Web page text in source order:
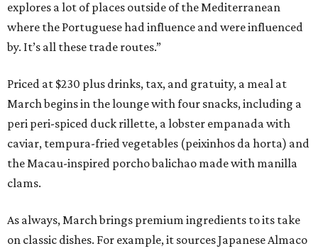
explores a lot of places outside of the Mediterranean
where the Portuguese had influence and were influenced
by. It’s all these trade routes.”
Priced at $230 plus drinks, tax, and gratuity, a meal at
March begins in the lounge with four snacks, including a
peri peri-spiced duck rillette, a lobster empanada with
caviar, tempura-fried vegetables (peixinhos da horta) and
the Macau-inspired porcho balichao made with manilla
clams.
As always, March brings premium ingredients to its take
on classic dishes. For example, it sources Japanese Almaco